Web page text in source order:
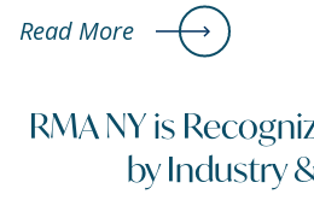
Read More
RMA NY is
by Industry